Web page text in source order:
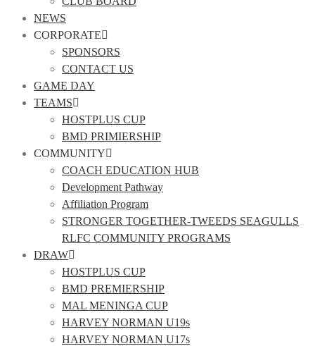
NEWS
CORPORATE
SPONSORS
CONTACT US
GAME DAY
TEAMS
HOSTPLUS CUP
BMD PRIMIERSHIP
COMMUNITY
COACH EDUCATION HUB
Development Pathway
Affiliation Program
STRONGER TOGETHER-TWEEDS SEAGULLS
RLFC COMMUNITY PROGRAMS
DRAW
HOSTPLUS CUP
BMD PREMIERSHIP
MAL MENINGA CUP
HARVEY NORMAN U19s
HARVEY NORMAN U17s